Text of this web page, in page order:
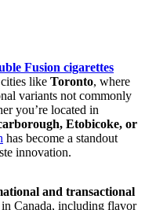
Fusion cigarettes
like Toronto, where
variants not commonly
you’re located in
Etobicoke, or
has become a standout
innovation.
and transactional
Canada, including flavor